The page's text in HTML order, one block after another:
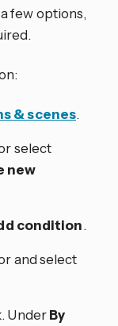
few options,
& scenes.
select
new
condition.
and select
UnderBy